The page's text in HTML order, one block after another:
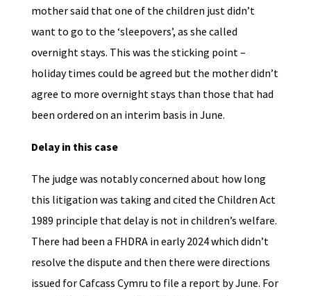
mother said that one of the children just didn’t
want to go to the ‘sleepovers’, as she called
overnight stays. This was the sticking point –
holiday times could be agreed but the mother didn’t
agree to more overnight stays than those that had
been ordered on an interim basis in June.
Delay in this case
The judge was notably concerned about how long
this litigation was taking and cited the Children Act
1989 principle that delay is not in children’s welfare.
There had been a FHDRA in early 2024 which didn’t
resolve the dispute and then there were directions
issued for Cafcass Cymru to file a report by June. For